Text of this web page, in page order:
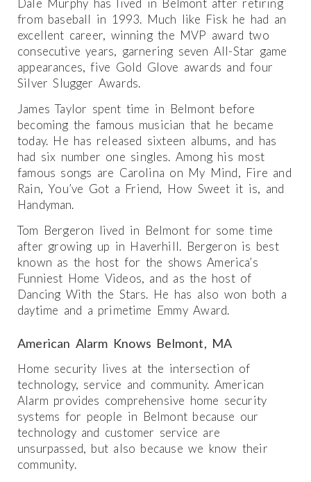
from baseball in 1993. Much like Fisk he had an
excellent career, winning the MVP award two
consecutive years, garnering seven All-Star game
appearances, five Gold Glove awards and four
Silver Slugger Awards.
James Taylor spent time in Belmont before
becoming the famous musician that he became
today. He has released sixteen albums, and has
had six number one singles. Among his most
famous songs are Carolina on My Mind, Fire and
Rain, You’ve Got a Friend, How Sweet it is, and
Handyman.
Tom Bergeron lived in Belmont for some time
after growing up in Haverhill. Bergeron is best
known as the host for the shows America’s
Funniest Home Videos, and as the host of
Dancing With the Stars. He has also won both a
daytime and a primetime Emmy Award.
American Alarm Knows Belmont, MA
Home security lives at the intersection of
technology, service and community. American
Alarm provides comprehensive home security
systems for people in Belmont because our
technology and customer service are
unsurpassed, but also because we know their
community.